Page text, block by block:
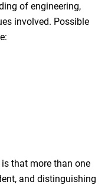
of engineering,
involved. Possible
that more than one
and distinguishing